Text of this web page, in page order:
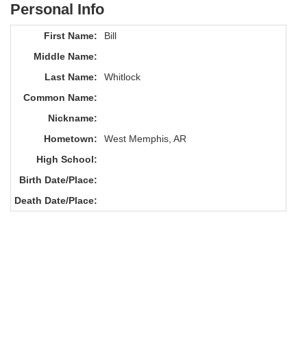
Personal Info
First Name:
Bill
Middle Name:
Last Name:
Whitlock
Common Name:
Nickname:
Hometown:
West Memphis, AR
High School:
Birth Date/Place:
Death Date/Place: